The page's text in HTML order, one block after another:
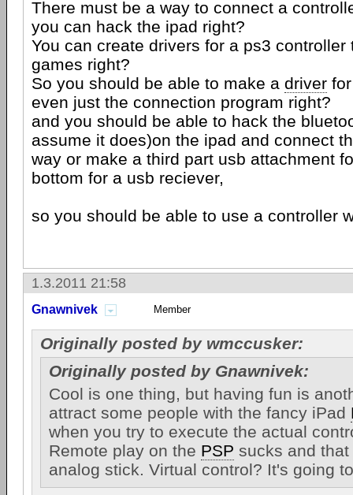
There must be a way to connect a
you can hack the ipad right?
You can create drivers for a ps3 controller
games right?
So you should be able to make a driver
even just the connection program right?
and you should be able to hack the
assume it does)on the ipad and connect
way or make a third part usb attachment
bottom for a usb reciever,
so you should be able to use a controller
1.3.2011 21:58
Gnawnivek Member
Originally posted by wmccusker:
Originally posted by Gnawnivek:
Cool is one thing, but having fun is
attract some people with the fancy iPad
when you try to execute the actual
Remote play on the PSP sucks and
analog stick. Virtual control? It's going